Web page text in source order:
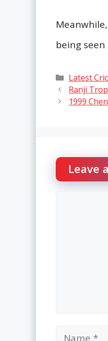
being
Latest
Ranji
1999
Leave
Name